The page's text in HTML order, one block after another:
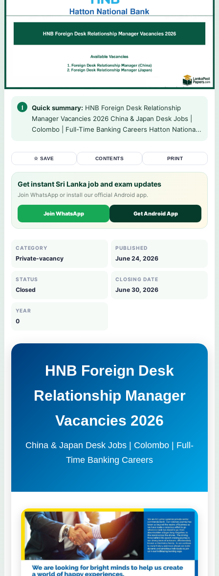
Quick summary: HNB Foreign Desk Relationship
Manager Vacancies 2026 China & Japan Desk Jobs |
Colombo | Full-Time Banking Careers Hatton Nationa...
☆ SAVE CONTENTS PRINT
Get instant Sri Lanka job and exam updates
Join WhatsApp or install our official Android app.
Join WhatsApp Get Android App
CATEGORY
Private-vacancy
PUBLISHED
June 24, 2026
STATUS
Closed
CLOSING DATE
June 30, 2026
YEAR
0
HNB Foreign Desk
Relationship Manager
Vacancies 2026
China & Japan Desk Jobs | Colombo | Full-
Time Banking Careers